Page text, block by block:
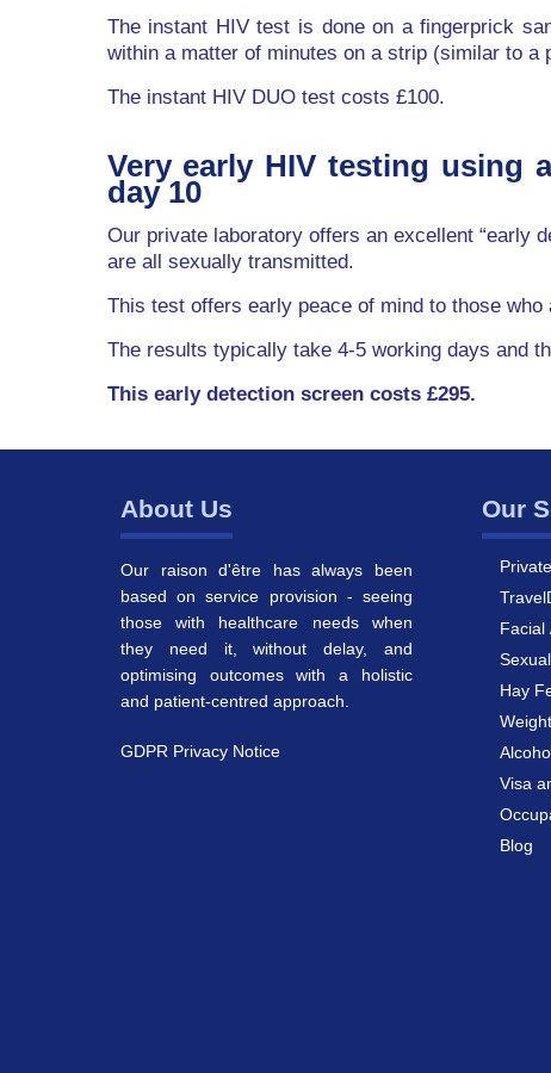
The instant HIV test is done on a fingerprick
within a matter of minutes on a strip (similar to a
The instant HIV DUO test costs £100.
Very early HIV testing using
day 10
Our private laboratory offers an excellent “early
are all sexually transmitted.
This test offers early peace of mind to those
The results typically take 4-5 working days and
This early detection screen costs £295.
About Us
Our raison d'être has always been
based on service provision - seeing
those with healthcare needs when
they need it, without delay, and
optimising outcomes with a holistic
and patient-centred approach.
GDPR Privacy Notice
Our
Facial
Hay
Visa
Blog